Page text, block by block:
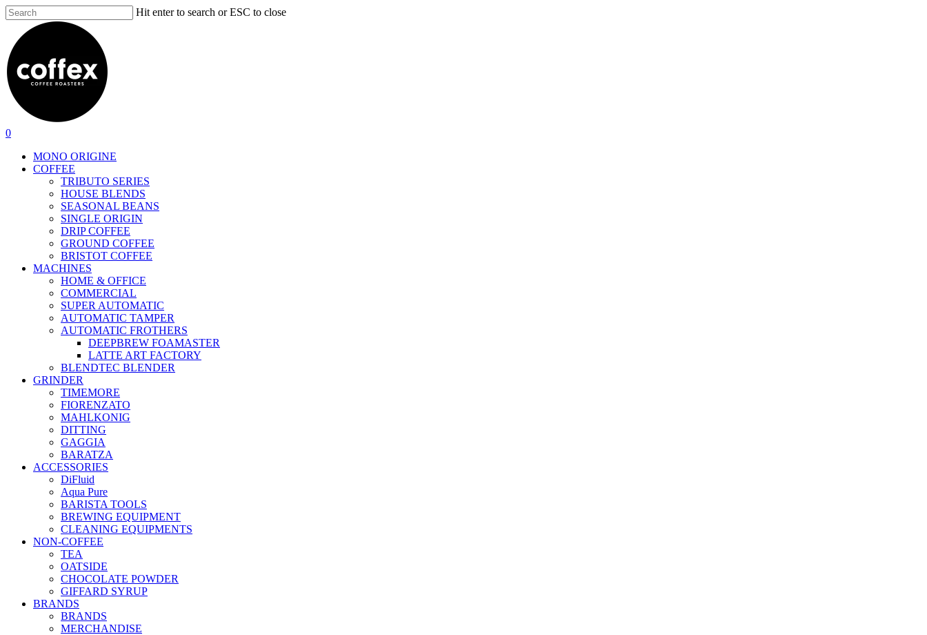
Skip
to
main
content
Hit enter to search or ESC to close
Search
search
account
0
MONO ORIGINE
COFFEE
TRIBUTO SERIES
HOUSE BLENDS
SEASONAL BEANS
SINGLE ORIGIN
DRIP COFFEE
GROUND COFFEE
BRISTOT COFFEE
MACHINES
HOME & OFFICE
COMMERCIAL
SUPER AUTOMATIC
AUTOMATIC TAMPER
AUTOMATIC FROTHERS
DEEPBREW FOAMASTER
LATTE ART FACTORY
BLENDTEC BLENDER
GRINDER
TIMEMORE
FIORENZATO
MAHLKONIG
DITTING
GAGGIA
BARATZA
ACCESSORIES
DiFluid
Aqua Pure
BARISTA TOOLS
BREWING EQUIPMENT
CLEANING EQUIPMENTS
NON-COFFEE
TEA
OATSIDE
CHOCOLATE POWDER
GIFFARD SYRUP
BRANDS
BRANDS
MERCHANDISE